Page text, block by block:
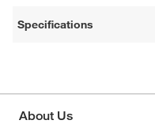
Specifications
About Us